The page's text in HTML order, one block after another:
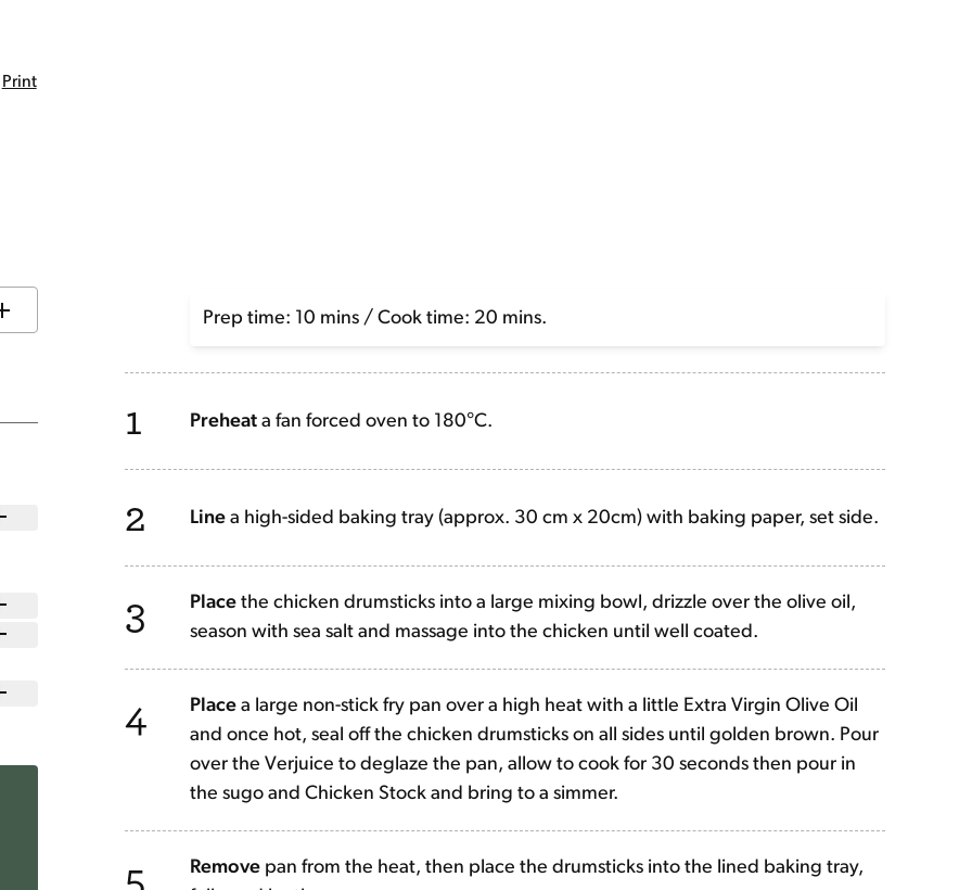
Print
Prep time: 10 mins / Cook time: 20 mins.
1 Preheat a fan forced oven to 180°C.
2 Line a high-sided baking tray (approx. 30 cm x 20cm) with baking paper, set side.
3 Place the chicken drumsticks into a large mixing bowl, drizzle over the olive oil,
season with sea salt and massage into the chicken until well coated.
4 Place a large non-stick fry pan over a high heat with a little Extra Virgin Olive Oil
and once hot, seal off the chicken drumsticks on all sides until golden brown. Pour
over the Verjuice to deglaze the pan, allow to cook for 30 seconds then pour in
the sugo and Chicken Stock and bring to a simmer.
5 Remove pan from the heat, then place the drumsticks into the lined baking tray,